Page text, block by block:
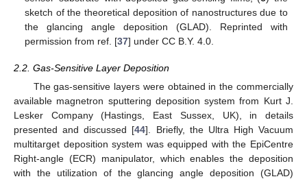
sketch of the theoretical deposition of nanostructures due to
the glancing angle deposition (GLAD). Reprinted with
permission from ref. [37] under CC B.Y. 4.0.
2.2. Gas-Sensitive Layer Deposition
The gas-sensitive layers were obtained in the commercially
available magnetron sputtering deposition system from Kurt J.
Lesker Company (Hastings, East Sussex, UK), in details
presented and discussed [44]. Briefly, the Ultra High Vacuum
multitarget deposition system was equipped with the EpiCentre
Right-angle (ECR) manipulator, which enables the deposition
with the utilization of the glancing angle deposition (GLAD)